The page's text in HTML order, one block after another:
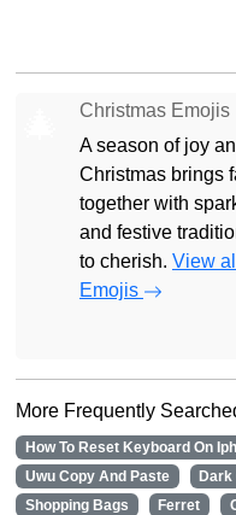
Christmas Emojis
A season of joy
Christmas brings
together with
and festive
to cherish. View
Emojis
More Frequently
How To Reset Keyboard On
Uwu Copy And Paste
Dark
Shopping Bags
Ferret